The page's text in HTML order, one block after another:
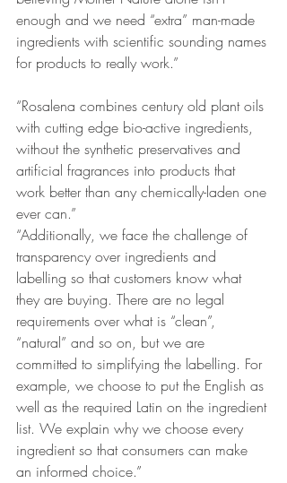
enough and we need “extra” man-made
ingredients with scientific sounding names
for products to really work.”
“Rosalena combines century old plant oils
with cutting edge bio-active ingredients,
without the synthetic preservatives and
artificial fragrances into products that
work better than any chemically-laden one
ever can.”
“Additionally, we face the challenge of
transparency over ingredients and
labelling so that customers know what
they are buying. There are no legal
requirements over what is “clean”,
“natural” and so on, but we are
committed to simplifying the labelling. For
example, we choose to put the English as
well as the required Latin on the ingredient
list. We explain why we choose every
ingredient so that consumers can make
an informed choice.”